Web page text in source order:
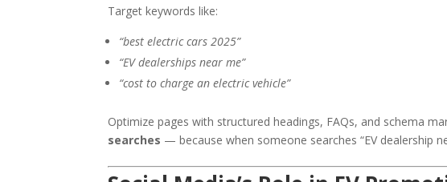
Target keywords like:
“best electric cars 2025”
“EV dealerships near me”
“cost to charge an electric vehicle”
Optimize pages with structured headings, FAQs, and schema
searches — because when someone searches “EV dealership